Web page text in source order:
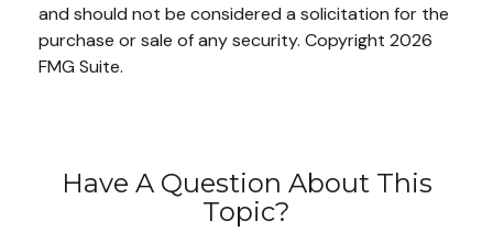
and should not be considered a solicitation for the
purchase or sale of any security. Copyright 2026
FMG Suite.
Have A Question About This
Topic?